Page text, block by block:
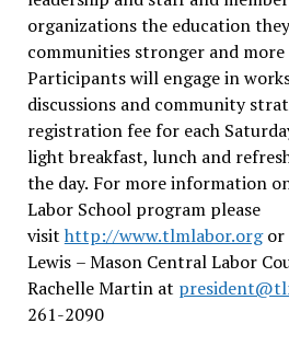
organizations the education
communities stronger and more
Participants will engage in
discussions and community
registration fee for each
light breakfast, lunch and
the day. For more information
Labor School program please
visit http://www.tlmlabor.orgor
Lewis – Mason Central Labor
Rachelle Martin at
261-2090